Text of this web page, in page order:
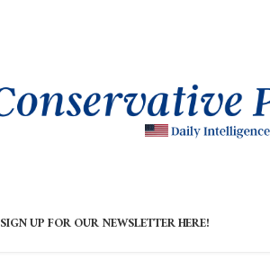
SIGN UP FOR OUR NEWSLETTER HERE!